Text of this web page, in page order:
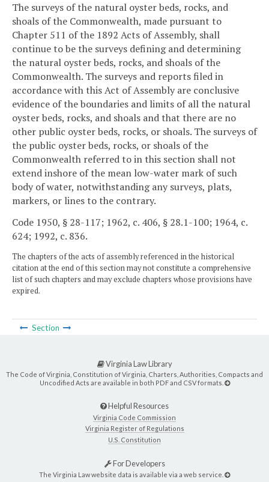
The surveys of the natural oyster beds, rocks, and
shoals of the Commonwealth, made pursuant to
Chapter 511 of the 1892 Acts of Assembly, shall
continue to be the surveys defining and determining
the natural oyster beds, rocks, and shoals of the
Commonwealth. The surveys and reports filed in
accordance with this Act of Assembly are conclusive
evidence of the boundaries and limits of all the natural
oyster beds, rocks, and shoals and that there are no
other public oyster beds, rocks, or shoals. The surveys of
the public oyster beds, rocks, or shoals of the
Commonwealth referred to in this section shall not
extend inshore of the mean low-water mark of such
body of water, notwithstanding any surveys, plats,
markers, or lines to the contrary.
Code 1950, § 28-117; 1962, c. 406, § 28.1-100; 1964, c.
624; 1992, c. 836.
The chapters of the acts of assembly referenced in the historical
citation at the end of this section may not constitute a comprehensive
list of such chapters and may exclude chapters whose provisions have
expired.
Section
Virginia Law Library
The Code of Virginia, Constitution of Virginia, Charters, Authorities, Compacts and
Uncodified Acts are available in both PDF and CSV formats.
Helpful Resources
Virginia Code Commission
Virginia Register of Regulations
U.S. Constitution
For Developers
The Virginia Law website data is available via a web service.